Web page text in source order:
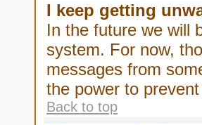
I keep getting
In the future we will
system. For now,
messages from
the power to
Back to top